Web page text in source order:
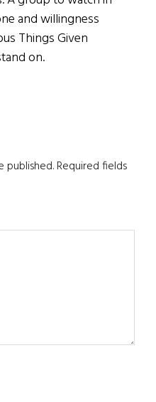
and willingness
Things Given
on.
published.Required fields